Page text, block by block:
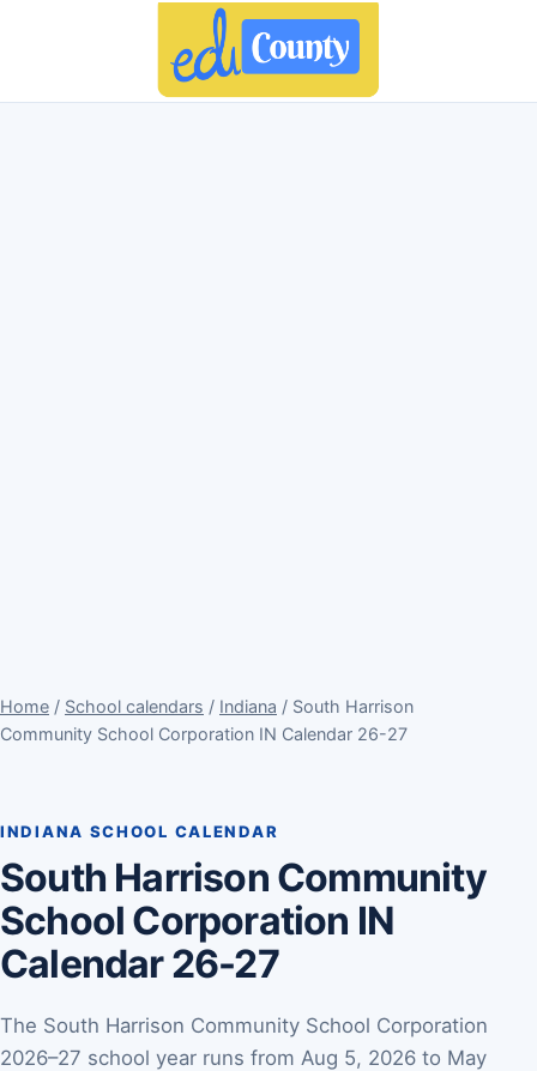
Home / School calendars / Indiana / South Harrison
Community School Corporation IN Calendar 26-27
INDIANA SCHOOL CALENDAR
South Harrison Community
School Corporation IN
Calendar 26-27
The South Harrison Community School Corporation
2026–27 school year runs from Aug 5, 2026 to May